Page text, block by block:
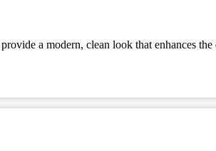
a modern, clean look that enhances